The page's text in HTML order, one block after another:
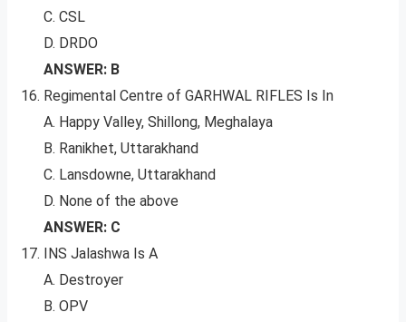
C. CSL
D. DRDO
ANSWER: B
Regimental Centre of GARHWAL RIFLES Is In
A. Happy Valley, Shillong, Meghalaya
B. Ranikhet, Uttarakhand
C. Lansdowne, Uttarakhand
D. None of the above
ANSWER: C
INS Jalashwa Is A
A. Destroyer
B. OPV